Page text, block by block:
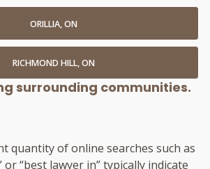
ORILLIA, ON
RICHMOND HILL, ON
surrounding communities.
quantity of online searches such as
or “best lawyer in” typically indicate